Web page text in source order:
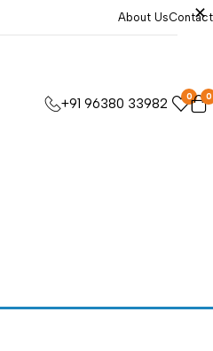
About UsContact
+91 96380 33982 0 0